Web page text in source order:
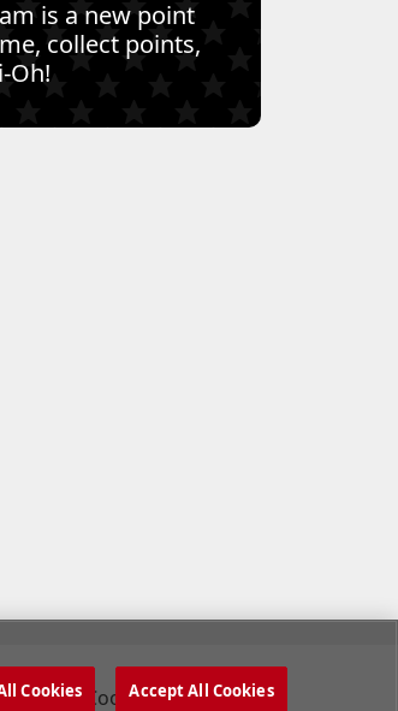
is a new point
collect points,
Oh!
Cookies Settings
Cookies Accept All Cookies